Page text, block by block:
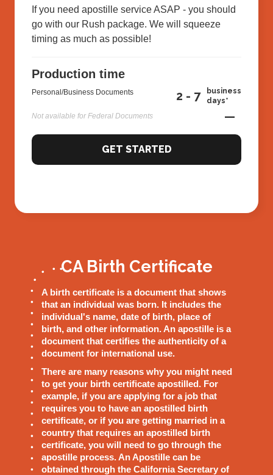
If you need apostille service ASAP - you should
go with our Rush package. We will squeeze
timing as much as possible!
Production time
Personal/Business Documents 2 - 7
business
days*
Not available for Federal Documents
—
GET STARTED
CA Birth Certificate
A birth certificate is a document that shows
that an individual was born. It includes the
individual's name, date of birth, place of
birth, and other information. An apostille is a
document that certifies the authenticity of a
document for international use.
There are many reasons why you might need
to get your birth certificate apostilled. For
example, if you are applying for a job that
requires you to have an apostilled birth
certificate, or if you are getting married in a
country that requires an apostilled birth
certificate, you will need to go through the
apostille process. An Apostille can be
obtained through the California Secretary of